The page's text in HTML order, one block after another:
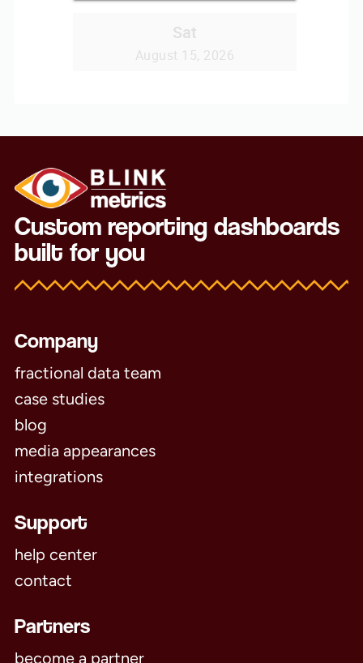
Custom reporting dashboards
built for you
Company
fractional data team
case studies
blog
media appearances
integrations
Support
help center
contact
Partners
become a partner